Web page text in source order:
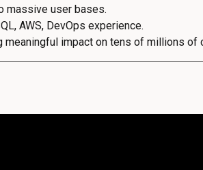
massive user bases.
AWS, DevOps experience.
meaningful impact on tens of millions of